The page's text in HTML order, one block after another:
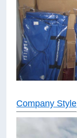
Company Style